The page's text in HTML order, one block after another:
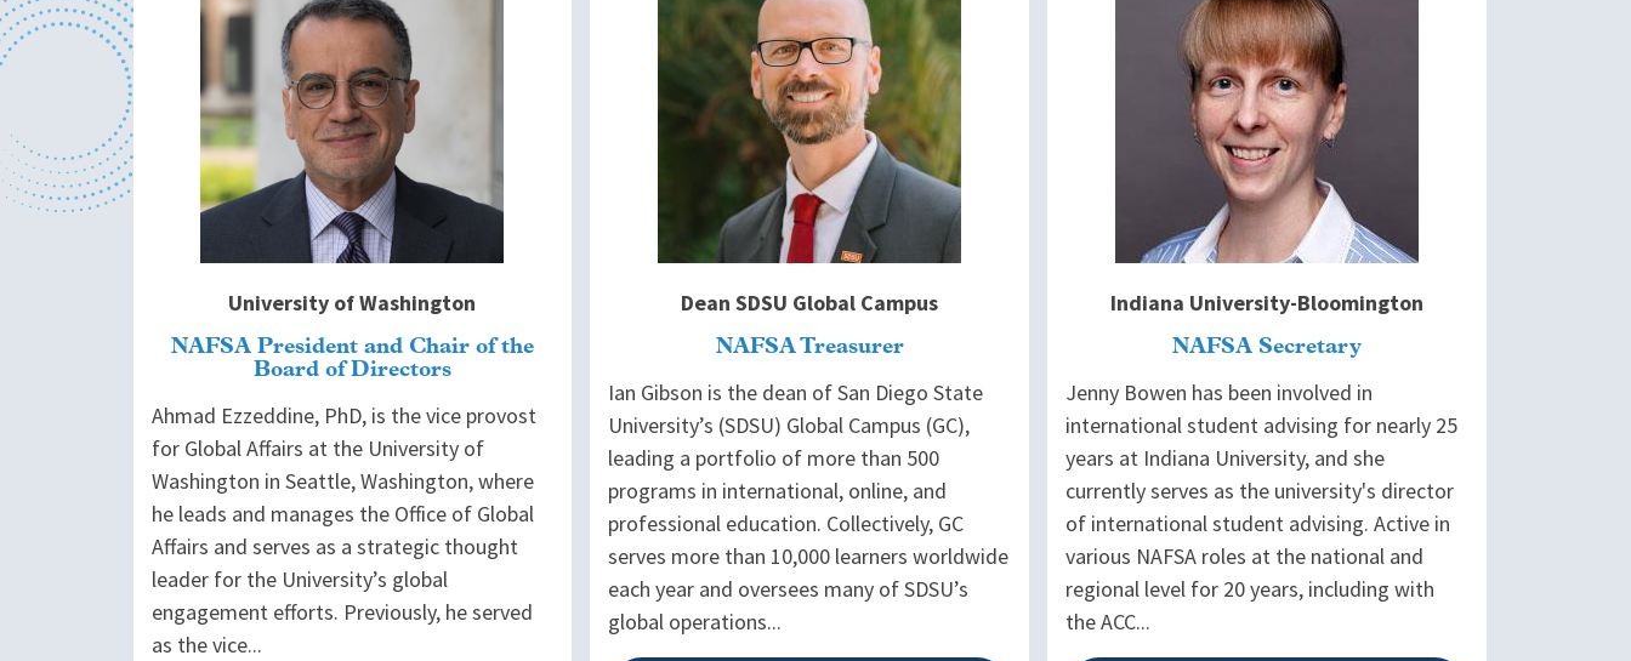
University of Washington
NAFSA President and Chair of the
Board of Directors
Ahmad Ezzeddine, PhD, is the vice provost
for Global Affairs at the University of
Washington in Seattle, Washington, where
he leads and manages the Office of Global
Affairs and serves as a strategic thought
leader for the University’s global
engagement efforts. Previously, he served
as the vice...
Dean SDSU Global Campus
NAFSA Treasurer
Ian Gibson is the dean of San Diego State
University’s (SDSU) Global Campus (GC),
leading a portfolio of more than 500
programs in international, online, and
professional education. Collectively, GC
serves more than 10,000 learners worldwide
each year and oversees many of SDSU’s
global operations...
Indiana University-Bloomington
NAFSA Secretary
Jenny Bowen has been involved in
international student advising for nearly 25
years at Indiana University, and she
currently serves as the university's director
of international student advising. Active in
various NAFSA roles at the national and
regional level for 20 years, including with
the ACC...